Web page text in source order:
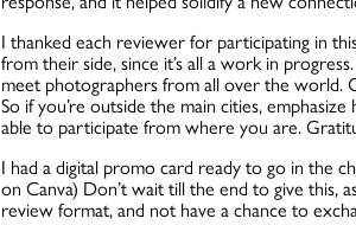
I thanked each reviewer for participating in
from their side, since it’s all a work in
meet photographers from all over the world.
So if you’re outside the main cities,
able to participate from where you are.
I had a digital promo card ready to go in the
on Canva) Don’t wait till the end to give this,
review format, and not have a chance to